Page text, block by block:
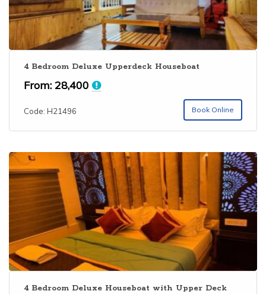
4 Bedroom Deluxe Upperdeck Houseboat
From:28,400
Code: H21496 Book Online
4 Bedroom Deluxe Houseboat with Upper Deck